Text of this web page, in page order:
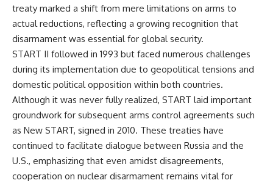
treaty marked a shift from mere limitations on arms to
actual reductions, reflecting a growing recognition that
disarmament was essential for global security.
START II followed in 1993 but faced numerous challenges
during its implementation due to geopolitical tensions and
domestic political opposition within both countries.
Although it was never fully realized, START laid important
groundwork for subsequent arms control agreements such
as New START, signed in 2010. These treaties have
continued to facilitate dialogue between Russia and the
U.S., emphasizing that even amidst disagreements,
cooperation on nuclear disarmament remains vital for